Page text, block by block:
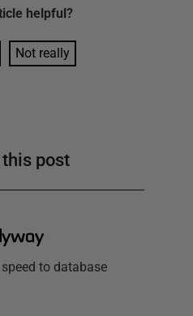
helpful?
Not really
post
to database